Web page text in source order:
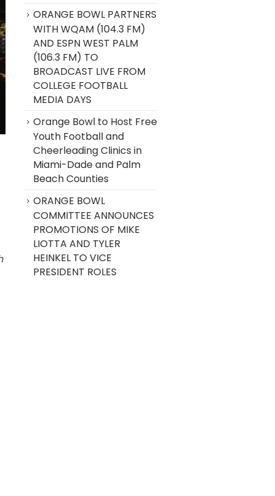
ORANGE BOWL PARTNERS
WITH WQAM (104.3 FM)
AND ESPN WEST PALM
(106.3 FM) TO
BROADCAST LIVE FROM
COLLEGE FOOTBALL
MEDIA DAYS
Orange Bowl to Host Free
Youth Football and
Cheerleading Clinics in
Miami-Dade and Palm
Beach Counties
ORANGE BOWL
COMMITTEE ANNOUNCES
PROMOTIONS OF MIKE
LIOTTA AND TYLER
HEINKEL TO VICE
PRESIDENT ROLES